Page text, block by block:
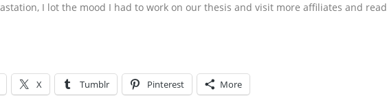
I lot the mood I had to work on our thesis and visit more affiliates and read
X Tumblr Pinterest More